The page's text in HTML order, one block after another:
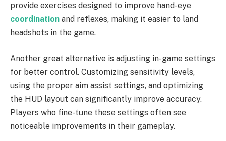
provide exercises designed to improve hand-eye
coordination and reflexes, making it easier to land
headshots in the game.
Another great alternative is adjusting in-game settings
for better control. Customizing sensitivity levels,
using the proper aim assist settings, and optimizing
the HUD layout can significantly improve accuracy.
Players who fine-tune these settings often see
noticeable improvements in their gameplay.